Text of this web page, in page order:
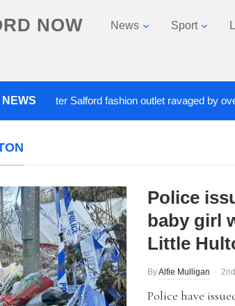
NOW News Sport
after Salford fashion outlet ravaged by
Police
baby girl
Little
ByAlfie Mulligan
Police have